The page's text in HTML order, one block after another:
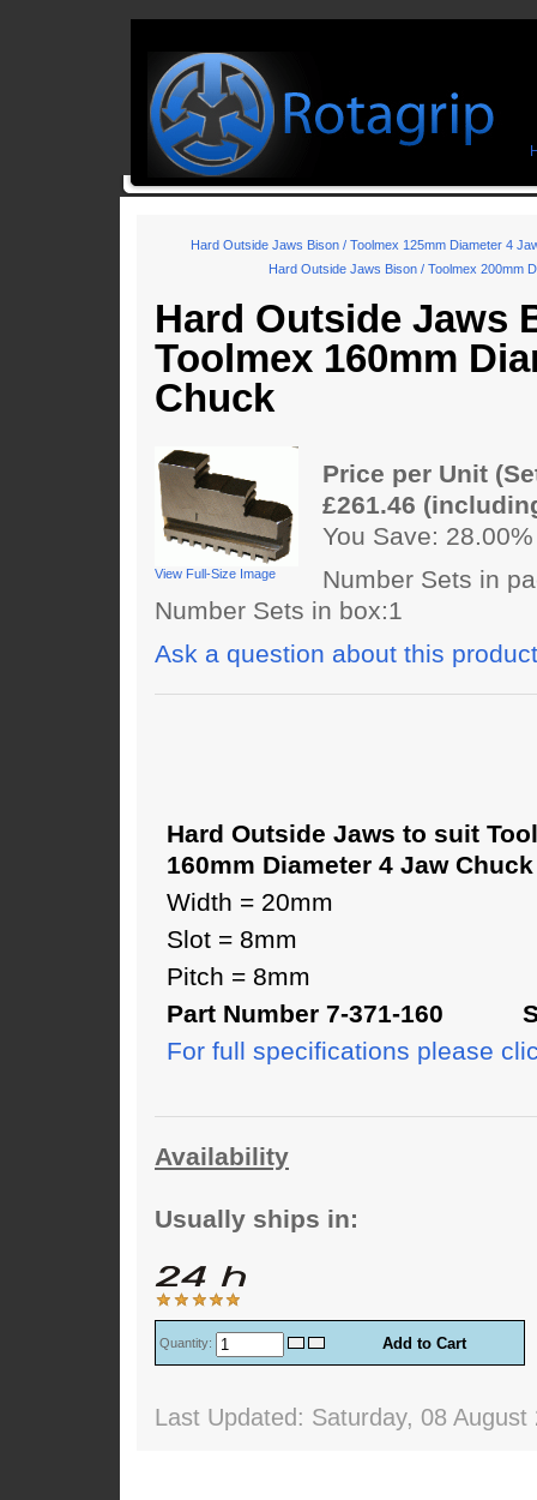
Hard Outside Jaws Bison / Toolmex 125mm Diameter 4
Hard Outside Jaws Bison / Toolmex 200mm
Hard Outside Jaws
Toolmex 160mm
Chuck
View Full-Size Image
Price per Unit
£261.46
You Save: 28.00%
Number Sets in
Number Sets in box:1
Ask a question about this product
Hard Outside Jaws to suit
160mm Diameter 4 Jaw Chuck
Width = 20mm
Slot = 8mm
Pitch = 8mm
Part Number 7-371-160
For full specifications please
Availability
Usually ships in:
Quantity:
Last Updated: Saturday, 08 August